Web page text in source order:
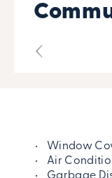
Window
Air